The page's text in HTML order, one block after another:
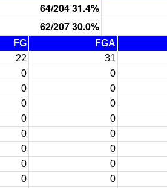
64/204 31.4%
62/207 30.0%
FG FGA
22 31
0 0
0 0
0 0
0 0
0 0
0 0
0 0
0 0